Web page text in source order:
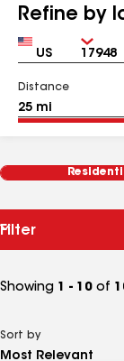
Refine by
Country Zip
Distance
Filter
Showing 1 - 10 of
Sort by